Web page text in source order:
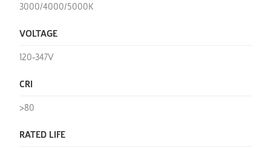
3000/4000/5000K
VOLTAGE
120-347V
CRI
>80
RATED LIFE